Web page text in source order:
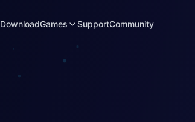
DownloadGames SupportCommunity